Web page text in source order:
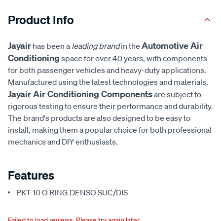
Product Info
Jayair has been a leading brandin the Automotive Air
Conditioning space for over 40 years, with components
for both passenger vehicles and heavy-duty applications.
Manufactured using the latest technologies and materials,
Jayair Air Conditioning Componentsare subject to
rigorous testing to ensure their performance and durability.
The brand's products are also designed to be easy to
install, making them a popular choice for both professional
mechanics and DIY enthusiasts.
Features
PKT 10 O RING DENSO SUC/DIS